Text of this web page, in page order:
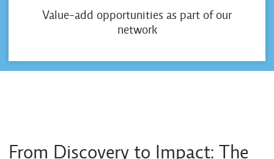
Value-add opportunities as part of our
network
From Discovery to Impact: The